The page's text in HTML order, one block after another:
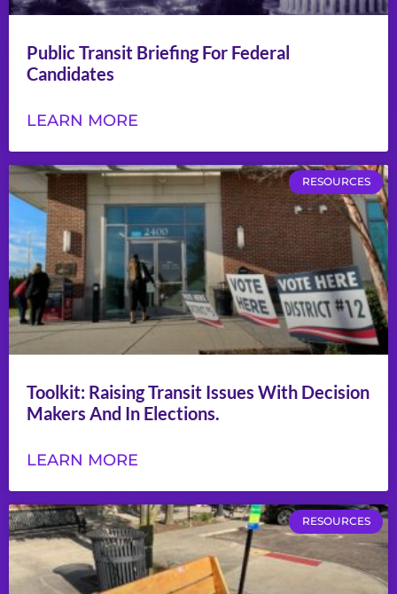
Public Transit Briefing For Federal
Candidates
LEARN MORE
RESOURCES
Toolkit: Raising Transit Issues With Decision
Makers And In Elections.
LEARN MORE
RESOURCES